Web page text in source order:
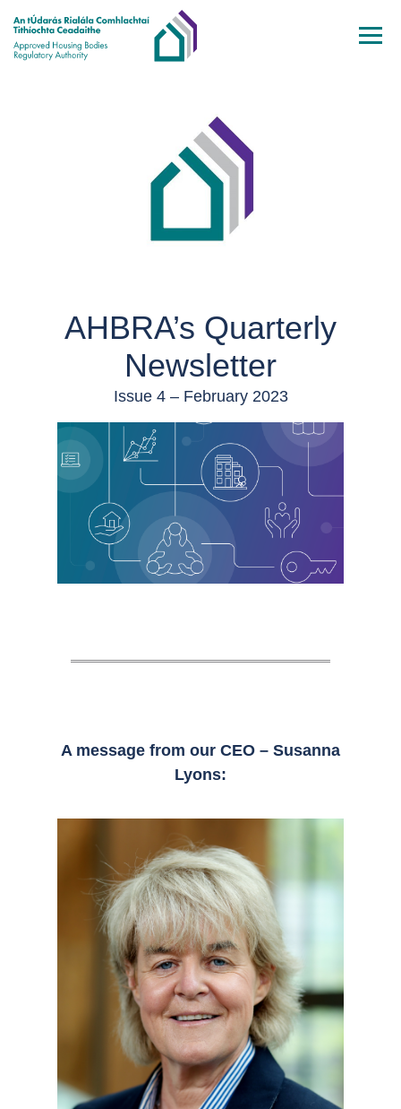
AHBRA’s Quarterly
Newsletter
Issue 4 – February 2023
A message from our CEO – Susanna
Lyons: